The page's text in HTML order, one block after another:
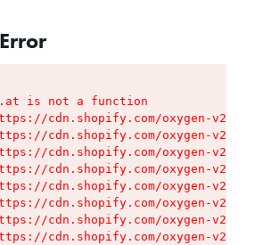
is not a function
cdn.shopify.com/oxygen-v2/
cdn.shopify.com/oxygen-v2/
cdn.shopify.com/oxygen-v2/
cdn.shopify.com/oxygen-v2/
cdn.shopify.com/oxygen-v2/
cdn.shopify.com/oxygen-v2/
cdn.shopify.com/oxygen-v2/
cdn.shopify.com/oxygen-v2/